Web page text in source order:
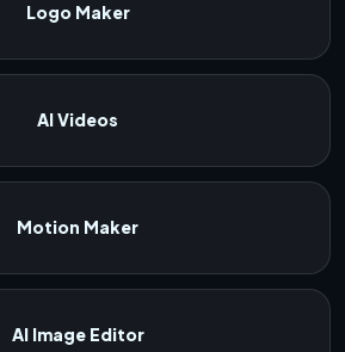
Logo Maker
AI Videos
Motion Maker
AI Image Editor